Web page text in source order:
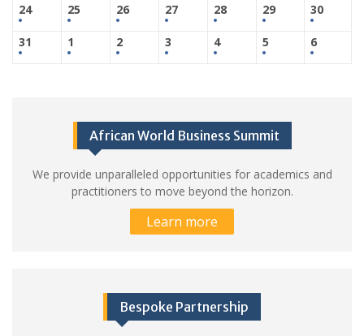
24 25 26 27 28 29 30
31 1 2 3 4 5 6
African World Business Summit
We provide unparalleled opportunities for academics and
practitioners to move beyond the horizon.
Learn more
Bespoke Partnership